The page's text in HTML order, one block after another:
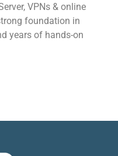
VPNs & online
foundation in
years of hands-on